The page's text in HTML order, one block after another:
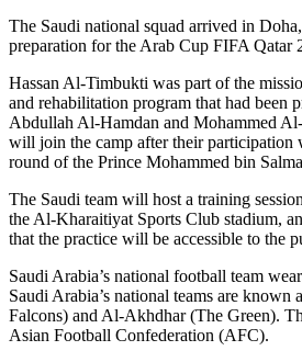
The Saudi national squad arrived in
preparation for the Arab Cup FIFA Qatar
Hassan Al-Timbukti was part of the
and rehabilitation program that had been
Abdullah Al-Hamdan and Mohammed
will join the camp after their participation
round of the Prince Mohammed bin
The Saudi team will host a training
the Al-Kharaitiyat Sports Club stadium,
that the practice will be accessible to the
Saudi Arabia’s national football team
Saudi Arabia’s national teams are known
Falcons) and Al-Akhdhar (The Green).
Asian Football Confederation (AFC).